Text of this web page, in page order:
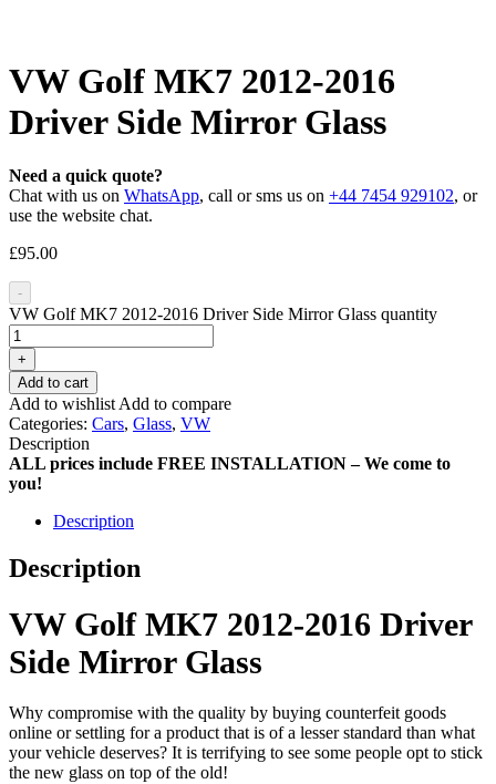
VW Golf MK7 2012-2016
Driver Side Mirror Glass
Need a quick quote?
Chat with us on WhatsApp, call or sms us on +44 7454 929102, or
use the website chat.
£95.00
-
VW Golf MK7 2012-2016 Driver Side Mirror Glass quantity
+
Add to cart
Add to wishlist Add to compare
Categories: Cars, Glass, VW
Description
ALL prices include FREE INSTALLATION – We come to
you!
Description
Description
VW Golf MK7 2012-2016 Driver
Side Mirror Glass
Why compromise with the quality by buying counterfeit goods
online or settling for a product that is of a lesser standard than what
your vehicle deserves? It is terrifying to see some people opt to stick
the new glass on top of the old!